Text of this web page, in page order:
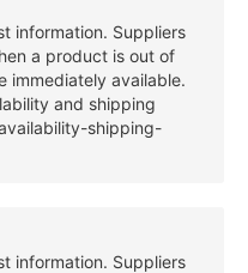
information. Suppliers
a product is out of
immediately available.
and shipping
shipping-
information. Suppliers